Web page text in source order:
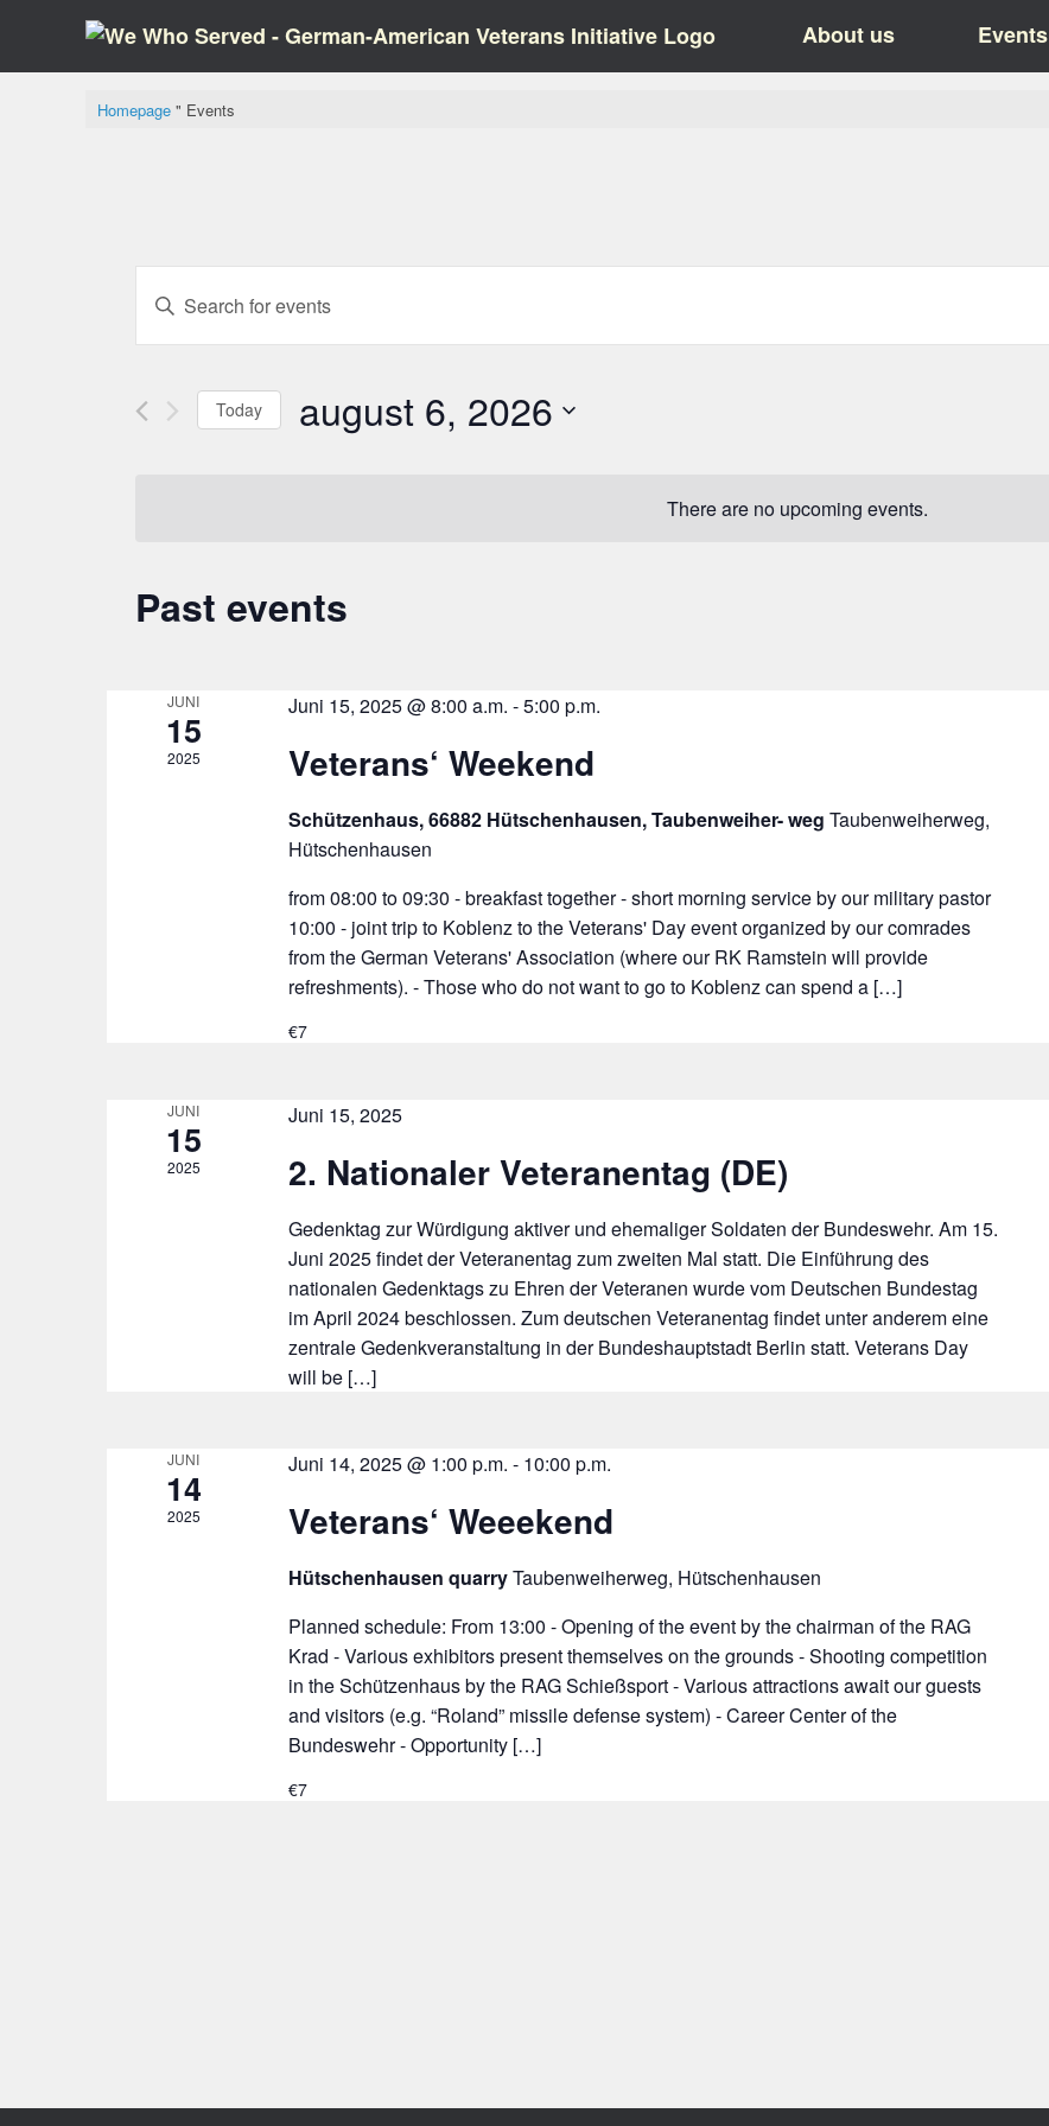
About us Events
Homepage" Events
There are no upcoming events.
search
views,
Please
enter
events
keyword.
Today august 6, 2026
Past events
JUNI
15
2025
Juni 15, 2025 @ 8:00 a.m. -5:00 p.m.
Veterans‘ Weekend
Schützenhaus, 66882 Hütschenhausen, Taubenweiher- wegTaubenweiherweg,
Hütschenhausen
from 08:00 to 09:30 - breakfast together - short morning service by our military pastor
10:00 - joint trip to Koblenz to the Veterans' Day event organized by our comrades
from the German Veterans' Association (where our RK Ramstein will provide
refreshments). - Those who do not want to go to Koblenz can spend a […]
€7
JUNI
15
2025
Juni 15, 2025
2. Nationaler Veteranentag (DE)
Gedenktag zur Würdigung aktiver und ehemaliger Soldaten der Bundeswehr. Am 15.
Juni 2025 findet der Veteranentag zum zweiten Mal statt. Die Einführung des
nationalen Gedenktags zu Ehren der Veteranen wurde vom Deutschen Bundestag
im April 2024 beschlossen. Zum deutschen Veteranentag findet unter anderem eine
zentrale Gedenkveranstaltung in der Bundeshauptstadt Berlin statt. Veterans Day
will be […]
JUNI
14
2025
Juni 14, 2025 @ 1:00 p.m. - 10:00 p.m.
Veterans‘ Weeekend
Hütschenhausen quarryTaubenweiherweg, Hütschenhausen
Planned schedule: From 13:00 - Opening of the event by the chairman of the RAG
Krad - Various exhibitors present themselves on the grounds - Shooting competition
in the Schützenhaus by the RAG Schießsport - Various attractions await our guests
and visitors (e.g. “Roland” missile defense system) - Career Center of the
Bundeswehr - Opportunity […]
€7